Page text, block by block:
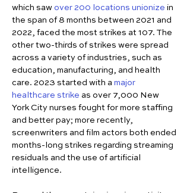
which saw over 200 locations unionize in
the span of 8 months between 2021 and
2022, faced the most strikes at 107. The
other two-thirds of strikes were spread
across a variety of industries, such as
education, manufacturing, and health
care. 2023 started with a major
healthcare strike as over 7,000 New
York City nurses fought for more staffing
and better pay; more recently,
screenwriters and film actors both ended
months-long strikes regarding streaming
residuals and the use of artificial
intelligence.